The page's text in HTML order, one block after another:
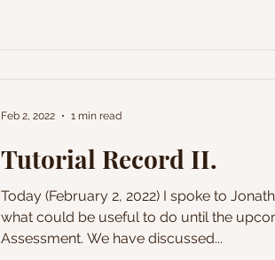
Tutorial Record II.
Today (February 2, 2022) I spoke to
what could be useful to do until the
Assessment. We have discussed...
Feb 2, 2022 1 min read